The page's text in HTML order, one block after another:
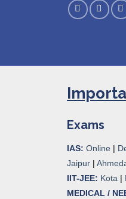
Exams
IAS: Online |
Jaipur |
IIT-JEE: Kota |
MEDICAL /